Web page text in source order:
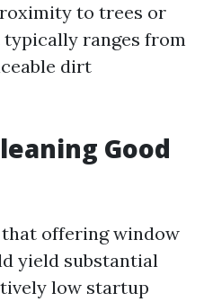
to trees or
ranges from
dirt
Good
offering window
yield substantial
low startup